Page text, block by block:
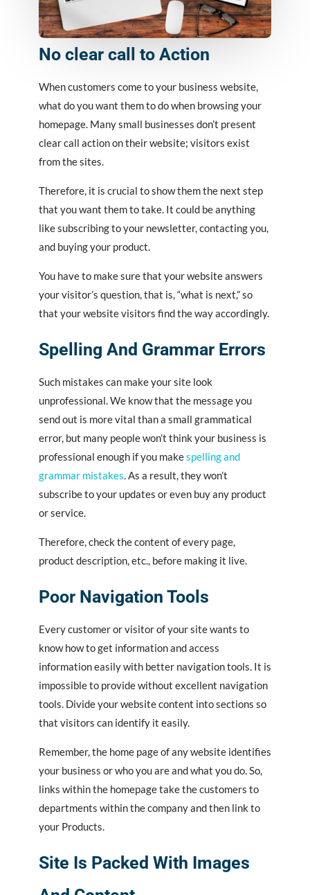
No clear call to Action
When customers come to your business website,
what do you want them to do when browsing your
homepage. Many small businesses don’t present
clear call action on their website; visitors exist
from the sites.
Therefore, it is crucial to show them the next step
that you want them to take. It could be anything
like subscribing to your newsletter, contacting you,
and buying your product.
You have to make sure that your website answers
your visitor’s question, that is, “what is next,” so
that your website visitors find the way accordingly.
Spelling And Grammar Errors
Such mistakes can make your site look
unprofessional. We know that the message you
send out is more vital than a small grammatical
error, but many people won’t think your business is
professional enough if you makespelling and
grammar mistakes . As a result, they won’t
subscribe to your updates or even buy any product
or service.
Therefore, check the content of every page,
product description, etc., before making it live.
Poor Navigation Tools
Every customer or visitor of your site wants to
know how to get information and access
information easily with better navigation tools. It is
impossible to provide without excellent navigation
tools. Divide your website content into sections so
that visitors can identify it easily.
Remember, the home page of any website identifies
your business or who you are and what you do. So,
links within the homepage take the customers to
departments within the company and then link to
your Products.
Site Is Packed With Images